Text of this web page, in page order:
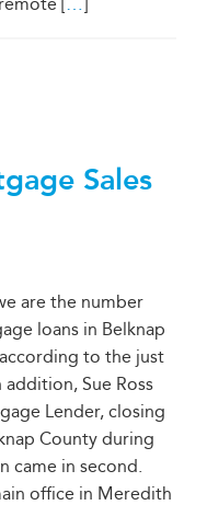
Sales
are the number
loans in Belknap
to the just
addition, Sue Ross
Lender, closing
County during
came in second.
office in Meredith